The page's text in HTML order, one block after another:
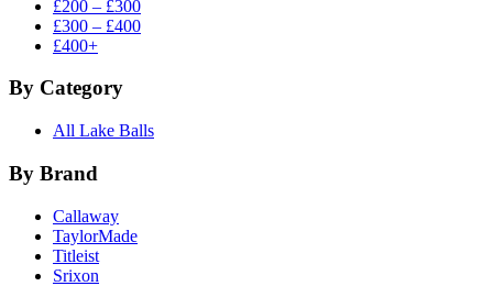
£200 – £300
£300 – £400
£400+
By Category
All Lake Balls
By Brand
Callaway
TaylorMade
Titleist
Srixon